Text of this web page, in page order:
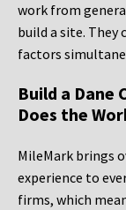
work from
build a site.
factors
Build a Dane
Does the
MileMark brings
experience to
firms, which